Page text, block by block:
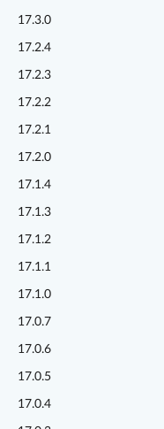
17.3.0
17.2.4
17.2.3
17.2.2
17.2.1
17.2.0
17.1.4
17.1.3
17.1.2
17.1.1
17.1.0
17.0.7
17.0.6
17.0.5
17.0.4